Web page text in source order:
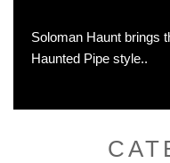
Soloman Haunt brings
Haunted Pipe style..